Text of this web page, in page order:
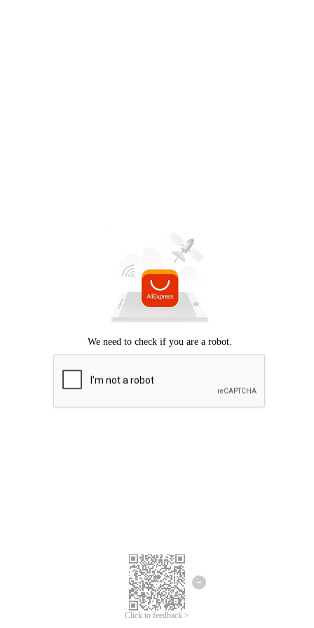
Click to feedback >